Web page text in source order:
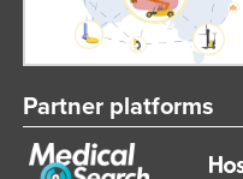
Partner platforms